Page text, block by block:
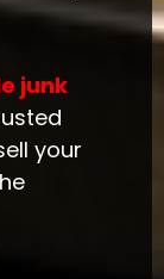
junk
your